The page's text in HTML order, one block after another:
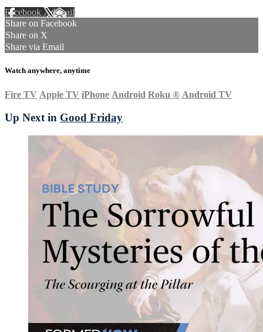
Facebook XEmail
Share on Facebook
Share on X
Share via Email
Watch anywhere, anytime
Fire TV Apple TV iPhone Android Roku ® Android TV
Up Next in Good Friday